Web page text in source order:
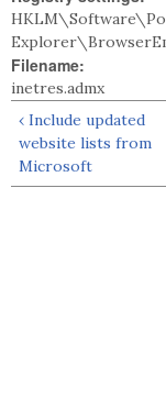
Filename:
inetres.admx
‹ Include updated
website lists from
Microsoft